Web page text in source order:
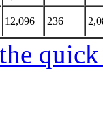
12,096 236